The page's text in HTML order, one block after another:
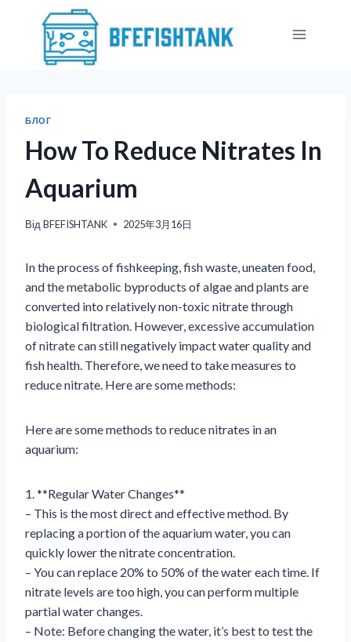
Перейти
БЛОГ
How To Reduce Nitrates In
Aquarium
ВідBFEFISHTANK 2025年3月16日
In the process of fishkeeping, fish waste, uneaten food,
and the metabolic byproducts of algae and plants are
converted into relatively non-toxic nitrate through
biological filtration. However, excessive accumulation
of nitrate can still negatively impact water quality and
fish health. Therefore, we need to take measures to
reduce nitrate. Here are some methods:
Here are some methods to reduce nitrates in an
aquarium:
1. **Regular Water Changes**
– This is the most direct and effective method. By
replacing a portion of the aquarium water, you can
quickly lower the nitrate concentration.
– You can replace 20% to 50% of the water each time. If
nitrate levels are too high, you can perform multiple
partial water changes.
– Note: Before changing the water, it’s best to test the